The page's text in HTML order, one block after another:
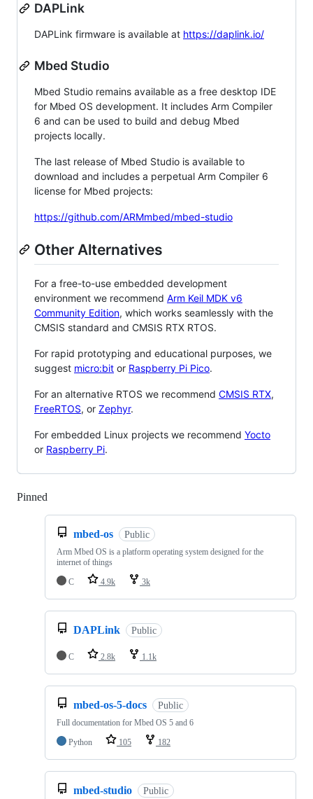
DAPLink
DAPLink firmware is available at https://daplink.io/
Mbed Studio
Mbed Studio remains available as a free desktop IDE
for Mbed OS development. It includes Arm Compiler
6 and can be used to build and debug Mbed
projects locally.
The last release of Mbed Studio is available to
download and includes a perpetual Arm Compiler 6
license for Mbed projects:
https://github.com/ARMmbed/mbed-studio
Other Alternatives
For a free-to-use embedded development
environment we recommend Arm Keil MDK v6
Community Edition, which works seamlessly with the
CMSIS standard and CMSIS RTX RTOS.
For rapid prototyping and educational purposes, we
suggest micro:bit or Raspberry Pi Pico.
For an alternative RTOS we recommend CMSIS RTX,
FreeRTOS, or Zephyr.
For embedded Linux projects we recommend Yocto
or Raspberry Pi.
Pinned
mbed-os Public
Arm Mbed OS is a platform operating system designed for the
internet of things
C
4.9k 3k
DAPLink Public
C 2.8k 1.1k
mbed-os-5-docs Public
Full documentation for Mbed OS 5 and 6
Python
105 182
mbed-studio Public